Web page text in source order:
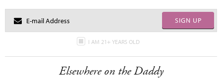
SIGN UP
I AM 21+ YEARS OLD
Elsewhere on the Daddy